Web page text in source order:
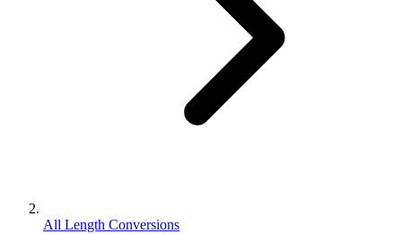
All Length Conversions